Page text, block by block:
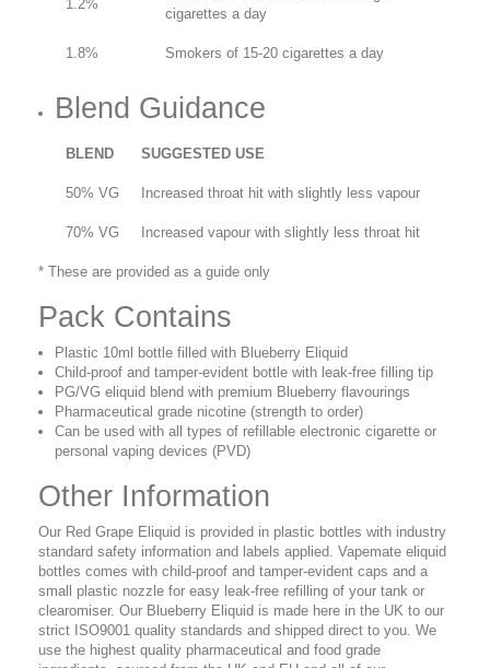
1.2%
cigarettes a day
1.8% Smokers of 15-20 cigarettes a day
Blend Guidance
BLEND SUGGESTED USE
50% VG Increased throat hit with slightly less vapour
70% VG Increased vapour with slightly less throat hit
* These are provided as a guide only
Pack Contains
Plastic 10ml bottle filled with Blueberry Eliquid
Child-proof and tamper-evident bottle with leak-free filling tip
PG/VG eliquid blend with premium Blueberry flavourings
Pharmaceutical grade nicotine (strength to order)
Can be used with all types of refillable electronic cigarette or
personal vaping devices (PVD)
Other Information
Our Red Grape Eliquid is provided in plastic bottles with industry
standard safety information and labels applied. Vapemate eliquid
bottles comes with child-proof and tamper-evident caps and a
small plastic nozzle for easy leak-free refilling of your tank or
clearomiser. Our Blueberry Eliquid is made here in the UK to our
strict ISO9001 quality standards and shipped direct to you. We
use the highest quality pharmaceutical and food grade